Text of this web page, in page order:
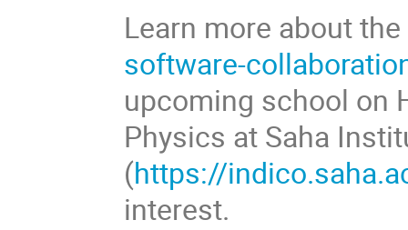
Learn more about
software-
upcoming school on
Physics at Saha
(https://
interest.